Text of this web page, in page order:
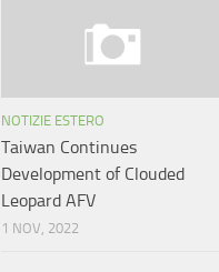
NOTIZIE ESTERO
Taiwan Continues
Development of Clouded
Leopard AFV
1 NOV, 2022